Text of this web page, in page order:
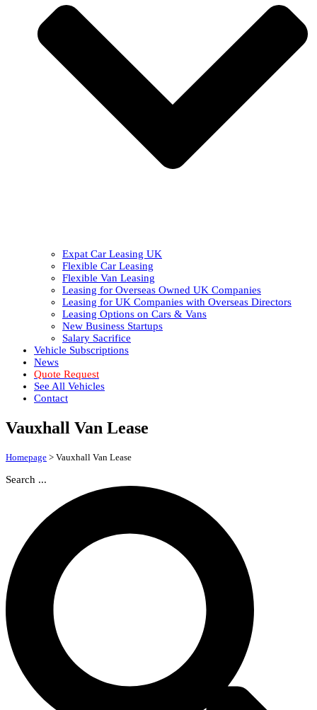
Expat Car Leasing UK
Flexible Car Leasing
Flexible Van Leasing
Leasing for Overseas Owned UK Companies
Leasing for UK Companies with Overseas Directors
Leasing Options on Cars & Vans
New Business Startups
Salary Sacrifice
Vehicle Subscriptions
News
Quote Request
See All Vehicles
Contact
Vauxhall Van Lease
Homepage > Vauxhall Van Lease
Search ...